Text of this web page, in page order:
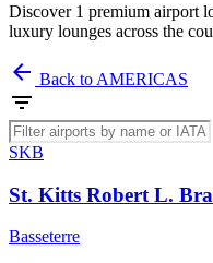
Discover 1 premium airport
luxury lounges across the
arrow_back Back to AMERICAS
filter_list
SKB
St. Kitts Robert L.
Basseterre